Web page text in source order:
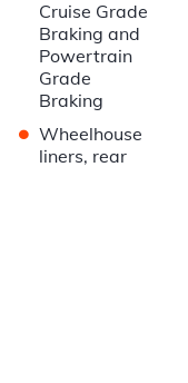
Cruise Grade
Braking and
Powertrain
Grade
Braking
• Wheelhouse
liners, rear